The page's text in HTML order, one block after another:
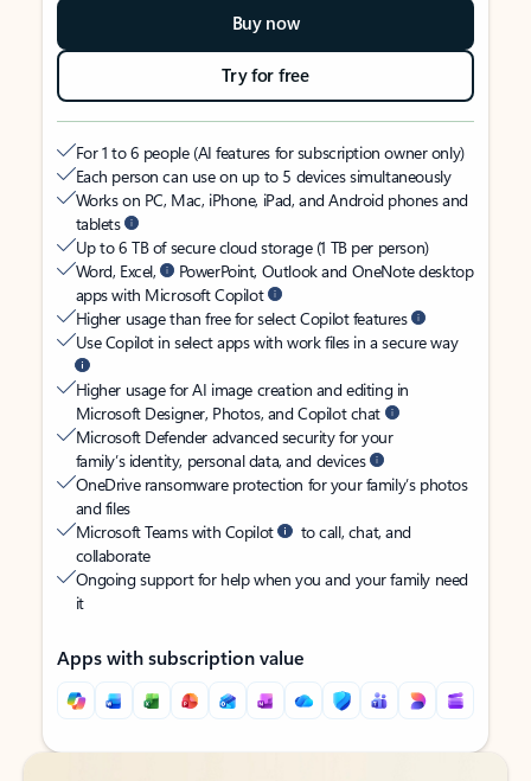
Buy now
Try for free
For 1 to 6 people (AI features for subscription owner only)
Each person can use on up to 5 devices simultaneously
Works on PC, Mac, iPhone, iPad, and Android phones and
tablets
Up to 6 TB of secure cloud storage (1 TB per person)
Word, Excel,
PowerPoint, Outlook and OneNote desktop
apps with Microsoft Copilot
Higher usage than free for select Copilot features
Use Copilot in select apps with work files in a secure way
Higher usage for AI image creation and editing in
Microsoft Designer, Photos, and Copilot chat
Microsoft Defender advanced security for your
family’s identity, personal data, and devices
OneDrive ransomware protection for your family’s photos
and files
Microsoft Teams with Copilot
to call, chat, and
collaborate
Ongoing support for help when you and your family need
it
Apps with subscription value
Back to tabs
Back to tabs